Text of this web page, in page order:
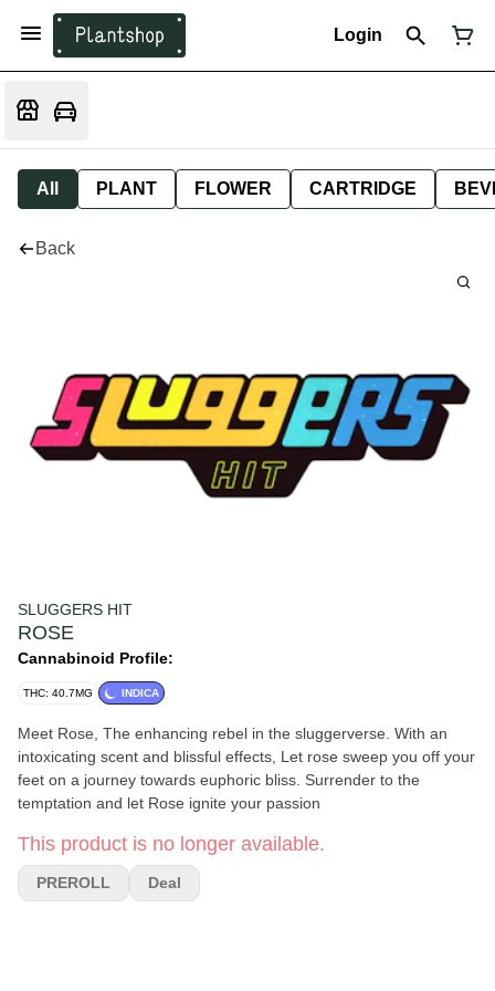
Login
All PLANT FLOWER CARTRIDGE
Back
SLUGGERS HIT
ROSE
Cannabinoid Profile:
THC: 40.7MG INDICA
Meet Rose, The enhancing rebel in the sluggerverse. With an
intoxicating scent and blissful effects, Let rose sweep you off your
feet on a journey towards euphoric bliss. Surrender to the
temptation and let Rose ignite your passion
This product is no longer available.
PREROLL Deal